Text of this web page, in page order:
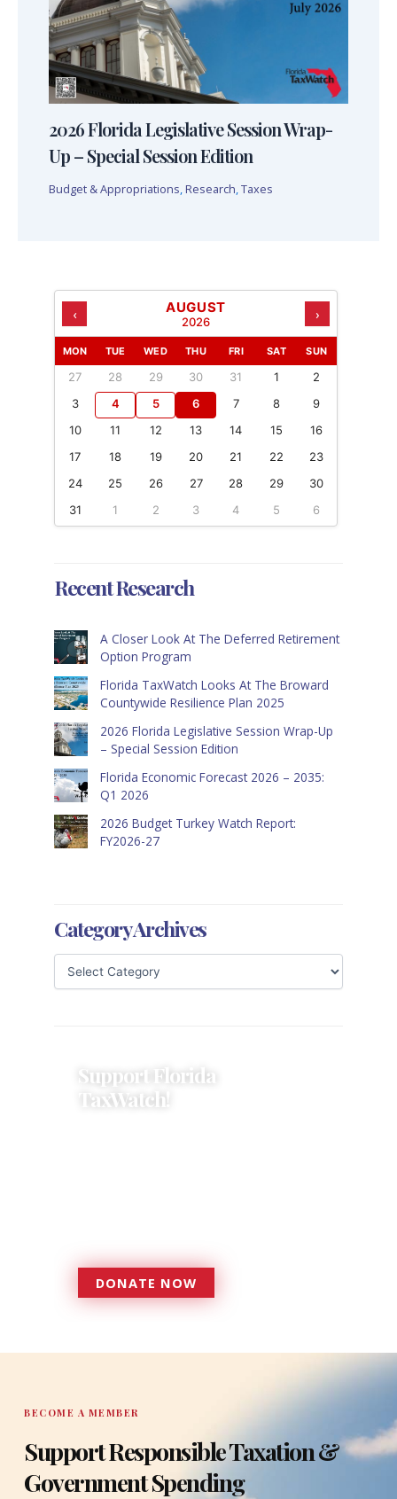
2026 Florida Legislative Session Wrap-
Up – Special Session Edition
Budget & Appropriations, Research,Taxes
‹ AUGUST
2026 ›
MON TUE WED THU FRI SAT SUN
27 28 29 30 31 1
2
3
4 5 6 7 8
9
10
11 12 13 14 15
16
17
18 19 20 21 22
23
24
25 26 27 28 29
30
31
1 2 3 4 5 6
Recent Research
A Closer Look At The Deferred Retirement
Option Program
Florida TaxWatch Looks At The Broward
Countywide Resilience Plan 2025
2026 Florida Legislative Session Wrap-Up
– Special Session Edition
Florida Economic Forecast 2026 – 2035:
Q1 2026
2026 Budget Turkey Watch Report:
FY2026-27
Category Archives
Support Florida
TaxWatch!
DONATE NOW
DONATE
BECOME A MEMBER
Support Responsible Taxation &
Government Spending